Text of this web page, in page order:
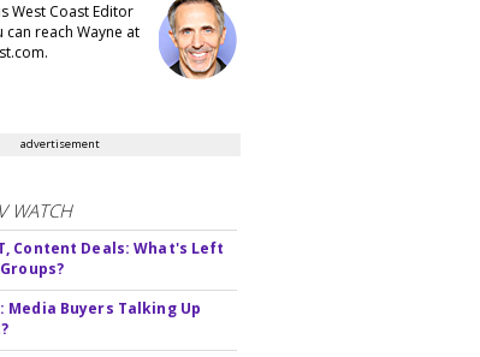
West Coast Editor
can reach Wayne at
advertisement
WATCH
Content Deals: What's Left
Media Buyers Talking Up